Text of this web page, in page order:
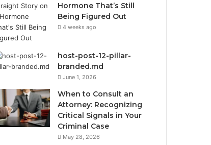
Hormone That’s Still
Being Figured Out
4 weeks ago
host-post-12-pillar-
branded.md
June 1, 2026
When to Consult an
Attorney: Recognizing
Critical Signals in Your
Criminal Case
May 28, 2026